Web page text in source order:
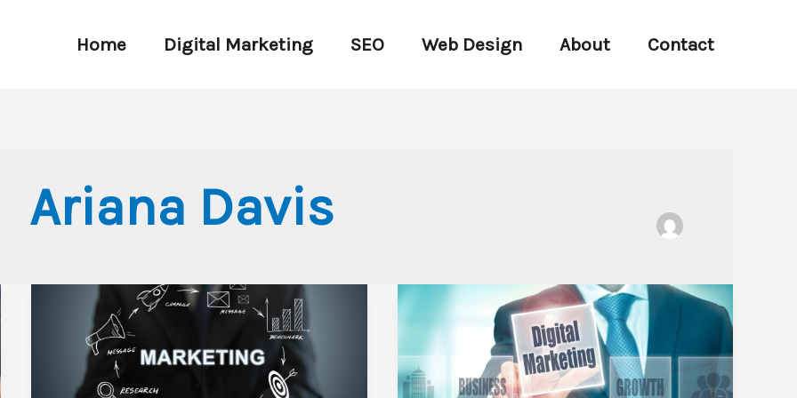
Home Digital Marketing SEO Web Design About Contact
Ariana Davis
Digital
Marketing
Unlocking
Digital